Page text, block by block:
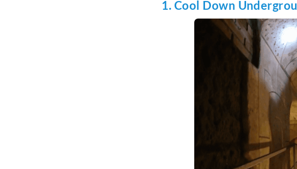
1. Cool Down